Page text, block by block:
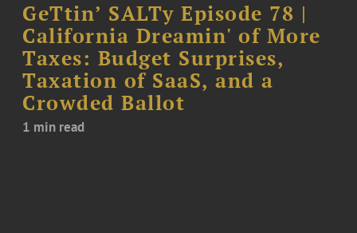
GeTtin’ SALTy Episode 78 |
California Dreamin' of More
Taxes: Budget Surprises,
Taxation of SaaS, and a
Crowded Ballot
1 min read